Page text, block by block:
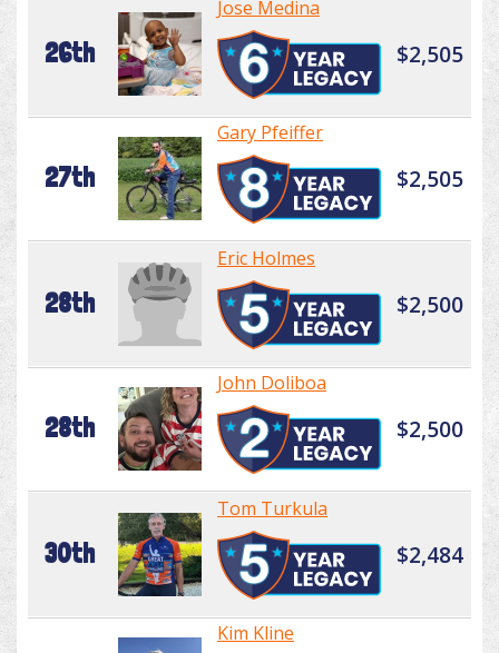
26th
Jose Medina
$2,505
27th
Gary Pfeiffer
$2,505
28th
Eric Holmes
$2,500
28th
John Doliboa
$2,500
30th
Tom Turkula
$2,484
Kim Kline